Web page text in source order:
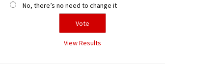
No, there’s no need to change it
View Results